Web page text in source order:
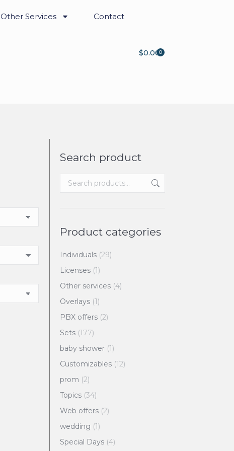
Other Services Contact
$0.000
Search product
Product categories
Individuals (29)
Licenses (1)
Other services (4)
Overlays (1)
PBX offers (2)
Sets (177)
baby shower (1)
Customizables (12)
prom (2)
Topics (34)
Web offers (2)
wedding (1)
Special Days (4)